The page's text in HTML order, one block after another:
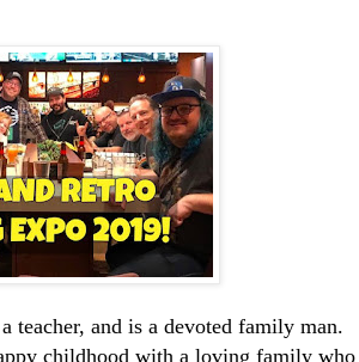
teacher, and is a devoted family man.
childhood with a loving family who